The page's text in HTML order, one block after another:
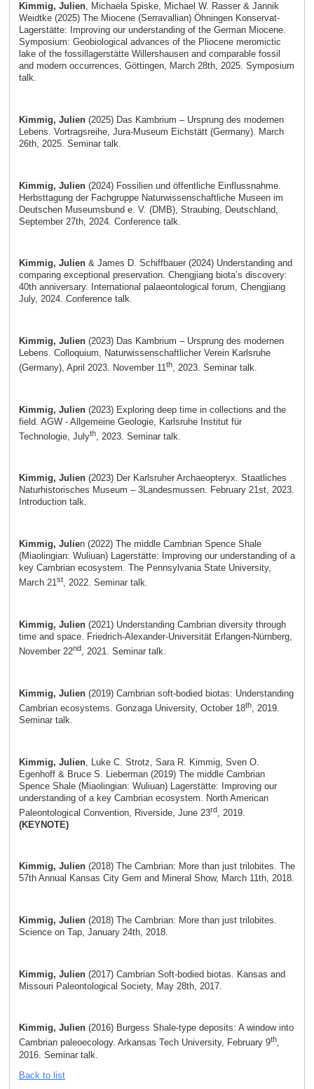
Kimmig, Julien, Michaela Spiske, Michael W. Rasser & Jannik
Weidtke (2025) The Miocene (Serravallian) Öhningen Konservat-
Lagerstätte: Improving our understanding of the German Miocene.
Symposium: Geobiological advances of the Pliocene meromictic
lake of the fossillagerstätte Willershausen and comparable fossil
and modern occurrences, Göttingen, March 28th, 2025. Symposium
talk.
Kimmig, Julien(2025) Das Kambrium – Ursprung des modernen
Lebens. Vortragsreihe, Jura-Museum Eichstätt (Germany). March
26th, 2025. Seminar talk.
Kimmig, Julien(2024) Fossilien und öffentliche Einflussnahme.
Herbsttagung der Fachgruppe Naturwissenschaftliche Museen im
Deutschen Museumsbund e. V. (DMB), Straubing, Deutschland,
September 27th, 2024. Conference talk.
Kimmig, Julien & James D. Schiffbauer (2024) Understanding and
comparing exceptional preservation. Chengjiang biota’s discovery:
40th anniversary. International palaeontological forum, Chengjiang
July, 2024. Conference talk.
Kimmig, Julien(2023) Das Kambrium – Ursprung des modernen
Lebens. Colloquium, Naturwissenschaftlicher Verein Karlsruhe
(Germany), April 2023. November 11 th, 2023. Seminar talk.
Kimmig, Julien(2023) Exploring deep time in collections and the
field. AGW - Allgemeine Geologie, Karlsruhe Institut für
Technologie, Julyth, 2023. Seminar talk.
Kimmig, Julien(2023) Der Karlsruher Archaeopteryx. Staatliches
Naturhistorisches Museum – 3Landesmussen. February 21st, 2023.
Introduction talk.
Kimmig, Julien (2022) The middle Cambrian Spence Shale
(Miaolingian: Wuliuan) Lagerstätte: Improving our understanding of a
key Cambrian ecosystem. The Pennsylvania State University,
March 21st, 2022. Seminar talk.
Kimmig, Julien(2021) Understanding Cambrian diversity through
time and space. Friedrich-Alexander-Universität Erlangen-Nürnberg,
November 22nd, 2021. Seminar talk.
Kimmig, Julien(2019) Cambrian soft-bodied biotas: Understanding
Cambrian ecosystems. Gonzaga University, October 18th, 2019.
Seminar talk.
Kimmig, Julien, Luke C. Strotz, Sara R. Kimmig, Sven O.
Egenhoff & Bruce S. Lieberman (2019) The middle Cambrian
Spence Shale (Miaolingian: Wuliuan) Lagerstätte: Improving our
understanding of a key Cambrian ecosystem. North American
Paleontological Convention, Riverside, June 23rd, 2019.
(KEYNOTE)
Kimmig, Julien(2018) The Cambrian: More than just trilobites. The
57th Annual Kansas City Gem and Mineral Show, March 11th, 2018.
Kimmig, Julien(2018) The Cambrian: More than just trilobites.
Science on Tap, January 24th, 2018.
Kimmig, Julien(2017) Cambrian Soft-bodied biotas. Kansas and
Missouri Paleontological Society, May 28th, 2017.
Kimmig, Julien(2016) Burgess Shale-type deposits: A window into
Cambrian paleoecology. Arkansas Tech University, February 9th,
2016. Seminar talk.
Back to list